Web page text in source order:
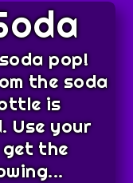
pop!
the soda
is
Use your
the